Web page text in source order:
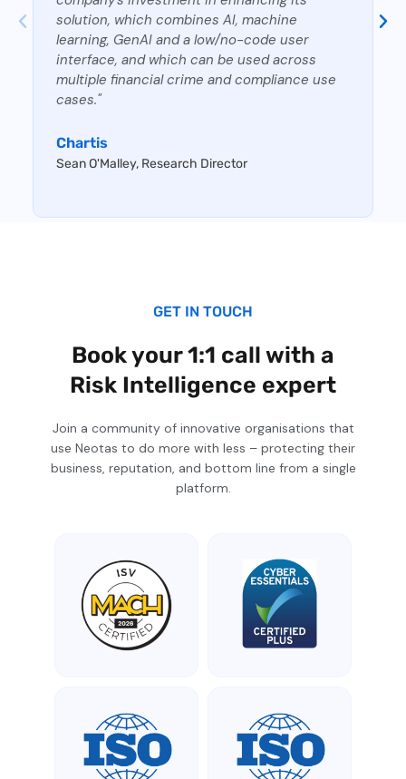
solution, which combines AI, machine
learning, GenAI and a low/no-code user
interface, and which can be used across
multiple financial crime and compliance use
cases."
Chartis
Sean O'Malley, Research Director
GET IN TOUCH
Book your 1:1 call with a
Risk Intelligence expert
Join a community of innovative organisations that
use Neotas to do more with less – protecting their
business, reputation, and bottom line from a single
platform.